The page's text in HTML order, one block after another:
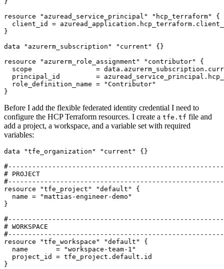
resource
"azuread_service_principal" "hcp_terraform"
  client_id
= azuread_application . hcp_terraform .
data
"azurerm_subscription" "current"
resource
"azurerm_role_assignment" "contributor"
  scope
= data . azurerm_subscription .
  principal_id
= azuread_service_principal .
  role_definition_name
=
"Contributor"
}
Before I add the flexible federated identity credential I need to
configure the HCP Terraform resources. I create a tfe.tf file and
add a project, a workspace, and a variable set with required
variables:
data "tfe_organization" "current" {}
resource
"tfe_project" "default"
  name
=
"mattias-engineer-demo"
}
resource
"tfe_workspace" "default"
  name
=
"workspace-team-1"
  project_id
= tfe_project . default . id
}